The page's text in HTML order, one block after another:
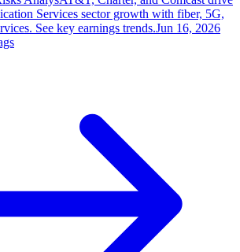
Services sector growth with fiber, 5G,
See key earnings trends.Jun 16, 2026